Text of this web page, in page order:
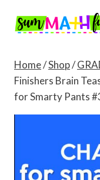
Home/Shop/
Finishers Brain
for Smarty Pants